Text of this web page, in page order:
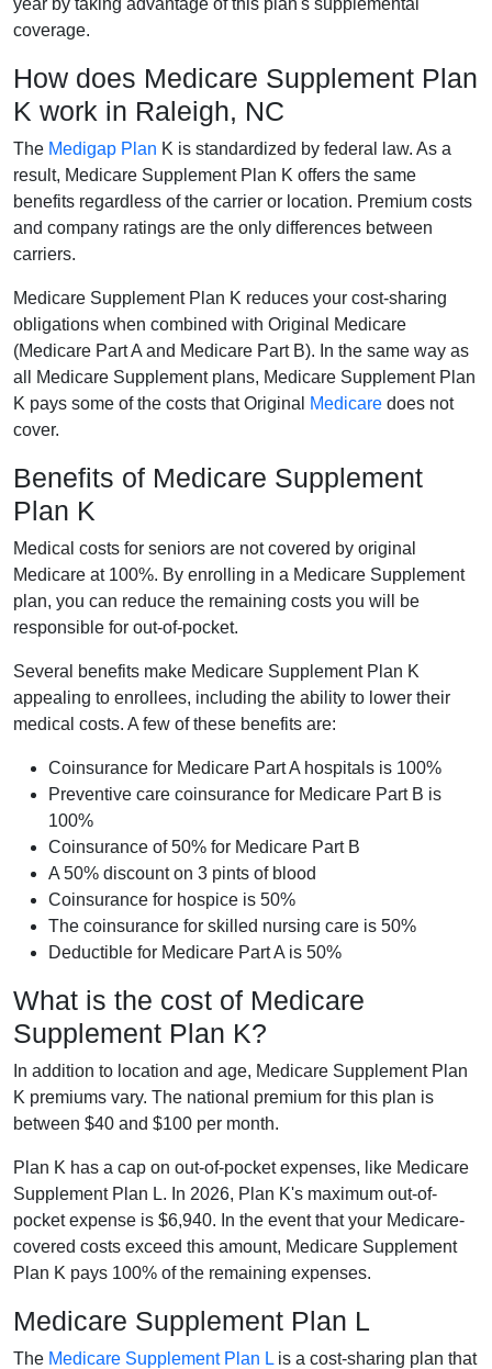
year by taking advantage of this plan's supplemental
coverage.
How does Medicare Supplement Plan
K work in Raleigh, NC
The Medigap Plan K is standardized by federal law. As a
result, Medicare Supplement Plan K offers the same
benefits regardless of the carrier or location. Premium costs
and company ratings are the only differences between
carriers.
Medicare Supplement Plan K reduces your cost-sharing
obligations when combined with Original Medicare
(Medicare Part A and Medicare Part B). In the same way as
all Medicare Supplement plans, Medicare Supplement Plan
K pays some of the costs that Original
Medicare does not
cover.
Benefits of Medicare Supplement
Plan K
Medical costs for seniors are not covered by original
Medicare at 100%. By enrolling in a Medicare Supplement
plan, you can reduce the remaining costs you will be
responsible for out-of-pocket.
Several benefits make Medicare Supplement Plan K
appealing to enrollees, including the ability to lower their
medical costs. A few of these benefits are:
Coinsurance for Medicare Part A hospitals is 100%
Preventive care coinsurance for Medicare Part B is
100%
Coinsurance of 50% for Medicare Part B
A 50% discount on 3 pints of blood
Coinsurance for hospice is 50%
The coinsurance for skilled nursing care is 50%
Deductible for Medicare Part A is 50%
What is the cost of Medicare
Supplement Plan K?
In addition to location and age, Medicare Supplement Plan
K premiums vary. The national premium for this plan is
between $40 and $100 per month.
Plan K has a cap on out-of-pocket expenses, like Medicare
Supplement Plan L. In 2026, Plan K's maximum out-of-
pocket expense is $6,940. In the event that your Medicare-
covered costs exceed this amount, Medicare Supplement
Plan K pays 100% of the remaining expenses.
Medicare Supplement Plan L
The Medicare Supplement Plan L is a cost-sharing plan that